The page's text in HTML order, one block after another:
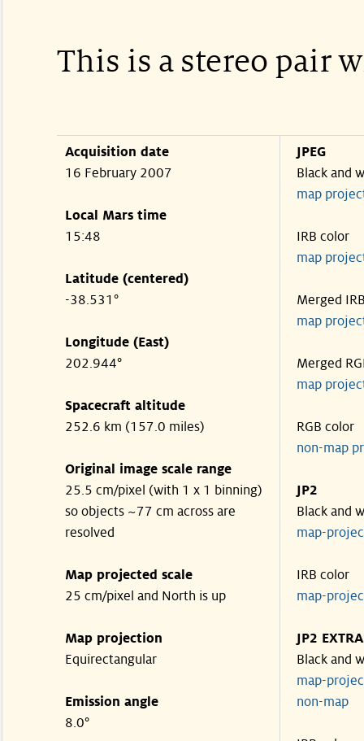
This is a stereo pair
Acquisition date
16 February 2007
Local Mars time
15:48
Latitude (centered)
-38.531°
Longitude (East)
202.944°
Spacecraft altitude
252.6 km (157.0 miles)
Original image scale range
25.5 cm/pixel (with 1 x 1 binning)
so objects ~77 cm across are
resolved
Map projected scale
25 cm/pixel and North is up
Map projection
Equirectangular
Emission angle
8.0°
JPEG
Black and
map
IRB color
map
Merged
map
Merged
map
RGB color
non-map
JP2
Black and
map-
IRB color
map-
JP2
Black and
map-
non-